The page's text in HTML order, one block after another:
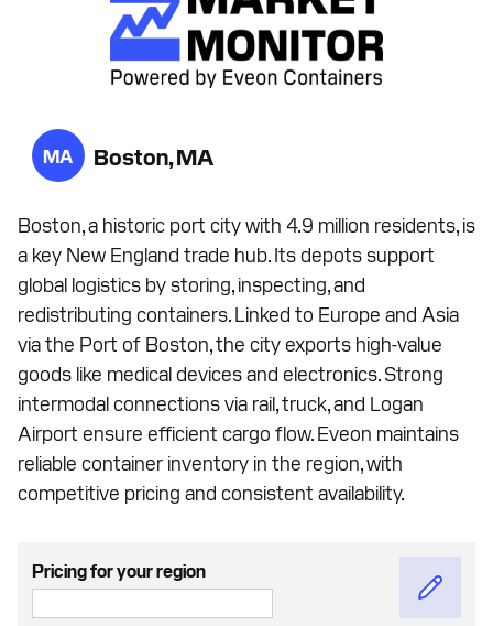
MA Boston, MA
Boston, a historic port city with 4.9 million residents, is
a key New England trade hub. Its depots support
global logistics by storing, inspecting, and
redistributing containers. Linked to Europe and Asia
via the Port of Boston, the city exports high-value
goods like medical devices and electronics. Strong
intermodal connections via rail, truck, and Logan
Airport ensure efficient cargo flow. Eveon maintains
reliable container inventory in the region, with
competitive pricing and consistent availability.
Pricing for your region